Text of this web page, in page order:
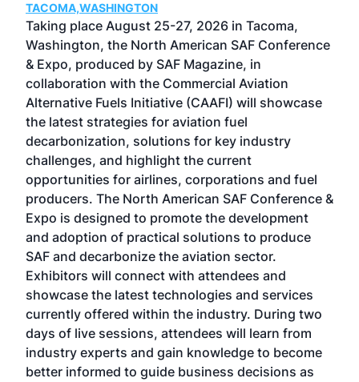
TACOMA,WASHINGTON
Taking place August 25-27, 2026 in Tacoma,
Washington, the North American SAF Conference
& Expo, produced by SAF Magazine, in
collaboration with the Commercial Aviation
Alternative Fuels Initiative (CAAFI) will showcase
the latest strategies for aviation fuel
decarbonization, solutions for key industry
challenges, and highlight the current
opportunities for airlines, corporations and fuel
producers. The North American SAF Conference &
Expo is designed to promote the development
and adoption of practical solutions to produce
SAF and decarbonize the aviation sector.
Exhibitors will connect with attendees and
showcase the latest technologies and services
currently offered within the industry. During two
days of live sessions, attendees will learn from
industry experts and gain knowledge to become
better informed to guide business decisions as